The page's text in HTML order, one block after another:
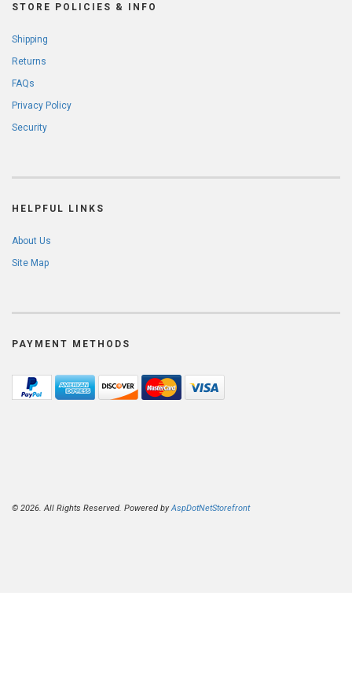
STORE POLICIES & INFO
Shipping
Returns
FAQs
Privacy Policy
Security
HELPFUL LINKS
About Us
Site Map
PAYMENT METHODS
© 2026. All Rights Reserved. Powered byAspDotNetStorefront